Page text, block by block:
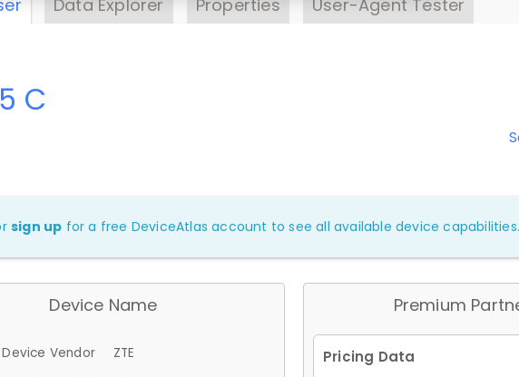
Data Explorer Properties User-Agent Tester
C
sign up for a free DeviceAtlas account to see all available device capabilities.
Device Name
Device Vendor
ZTE
Premium